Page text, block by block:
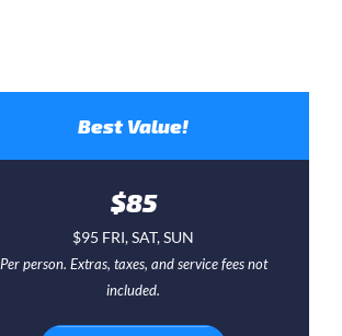
Best Value!
$85
$95 FRI, SAT, SUN
Per person. Extras, taxes, and service fees not
included.